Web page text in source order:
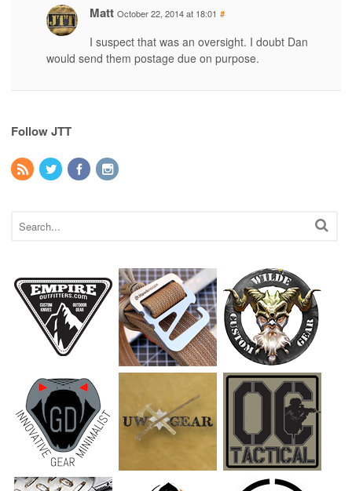
Matt October 22, 2014 at 18:01 #
I suspect that was an oversight. I doubt Dan
would send them postage due on purpose.
Follow JTT